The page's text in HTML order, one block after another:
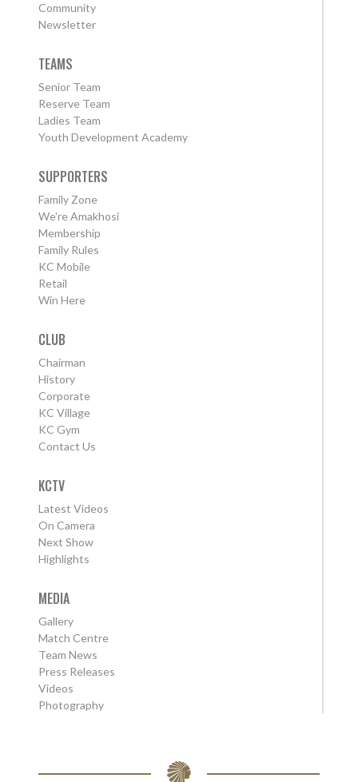
Community
Newsletter
TEAMS
Senior Team
Reserve Team
Ladies Team
Youth Development Academy
SUPPORTERS
Family Zone
We're Amakhosi
Membership
Family Rules
KC Mobile
Retail
Win Here
CLUB
Chairman
History
Corporate
KC Village
KC Gym
Contact Us
KCTV
Latest Videos
On Camera
Next Show
Highlights
MEDIA
Gallery
Match Centre
Team News
Press Releases
Videos
Photography